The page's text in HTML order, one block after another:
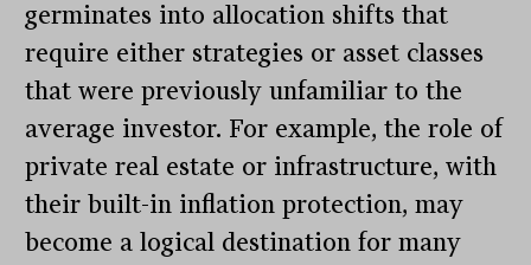
germinates into allocation shifts that
require either strategies or asset classes
that were previously unfamiliar to the
average investor. For example, the role of
private real estate or infrastructure, with
their built-in inflation protection, may
become a logical destination for many